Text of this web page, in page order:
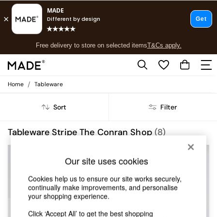
Free delivery to store on selected itemsT&Cs apply.
T&Cs apply.
Shop all
New in
Top Reviewed Products
Shop All Sofas
Sofa Beds
Footstools
Beds
Bedside Tables
Home / Tableware
Sort Filter
Tableware Stripe The Conran Shop(8)
Our site uses cookies
Cookies help us to ensure our site works securely,
continually make improvements, and personalise
your shopping experience.
Click ‘Accept All’ to get the best shopping